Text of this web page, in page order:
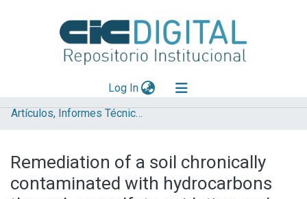
Log In(current)
Explorar
Aportar material
Statistics
Artículos, Informes Técnicos y presentaciones en Congresos
Remediation of a soil chronically
contaminated with hydrocarbons